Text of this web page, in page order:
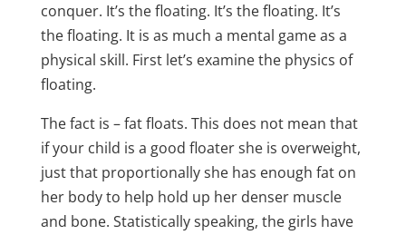
conquer. It’s the floating. It’s the floating. It’s
the floating. It is as much a mental game as a
physical skill. First let’s examine the physics of
floating.
The fact is – fat floats. This does not mean that
if your child is a good floater she is overweight,
just that proportionally she has enough fat on
her body to help hold up her denser muscle
and bone. Statistically speaking, the girls have